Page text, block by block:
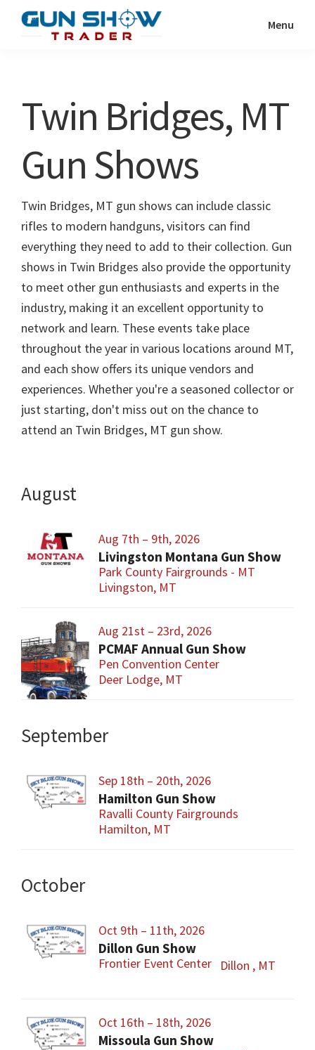
Show
Resource
Menu
Twin Bridges, MT
Gun Shows
Twin Bridges, MT gun shows can include classic
rifles to modern handguns, visitors can find
everything they need to add to their collection. Gun
shows in Twin Bridges also provide the opportunity
to meet other gun enthusiasts and experts in the
industry, making it an excellent opportunity to
network and learn. These events take place
throughout the year in various locations around MT,
and each show offers its unique vendors and
experiences. Whether you're a seasoned collector or
just starting, don't miss out on the chance to
attend an Twin Bridges, MT gun show.
August
Aug 7th – 9th, 2026
Livingston Montana Gun Show
Park County Fairgrounds - MT
Livingston, MT
Aug 21st – 23rd, 2026
PCMAF Annual Gun Show
Pen Convention Center
Deer Lodge, MT
September
Sep 18th – 20th, 2026
Hamilton Gun Show
Ravalli County Fairgrounds
Hamilton, MT
October
Oct 9th – 11th, 2026
Dillon Gun Show
Frontier Event Center Dillon , MT
Oct 16th – 18th, 2026
Missoula Gun Show